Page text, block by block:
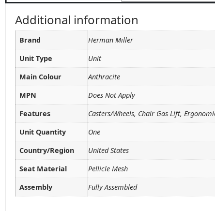
Additional information
Brand
Herman Miller
Unit Type
Unit
Main Colour
Anthracite
MPN
Does Not Apply
Features
Casters/Wheels, Chair Gas Lift,
Unit Quantity
One
Country/Region
United States
Seat Material
Pellicle Mesh
Assembly
Fully Assembled